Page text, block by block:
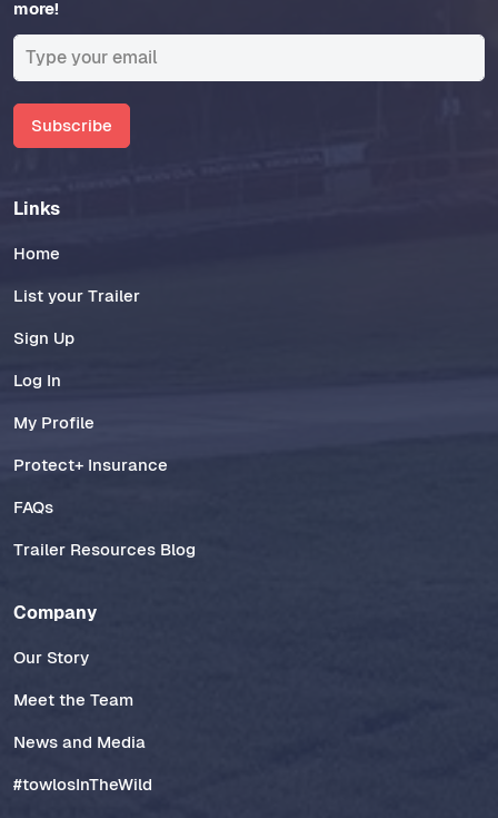
more!
Subscribe
Links
Home
List your Trailer
Sign Up
Log In
My Profile
Protect+ Insurance
FAQs
Trailer Resources Blog
Company
Our Story
Meet the Team
News and Media
#towlosInTheWild